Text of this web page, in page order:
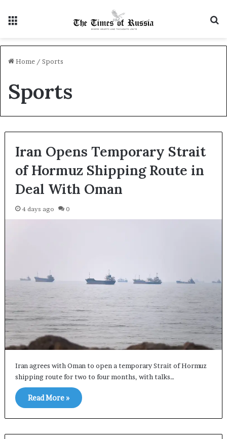
Home / Sports
Sports
Iran Opens Temporary Strait
of Hormuz Shipping Route in
Deal With Oman
4 days ago 0
Iran agrees with Oman to open a temporary Strait of Hormuz
shipping route for two to four months, with talks…
Read More »